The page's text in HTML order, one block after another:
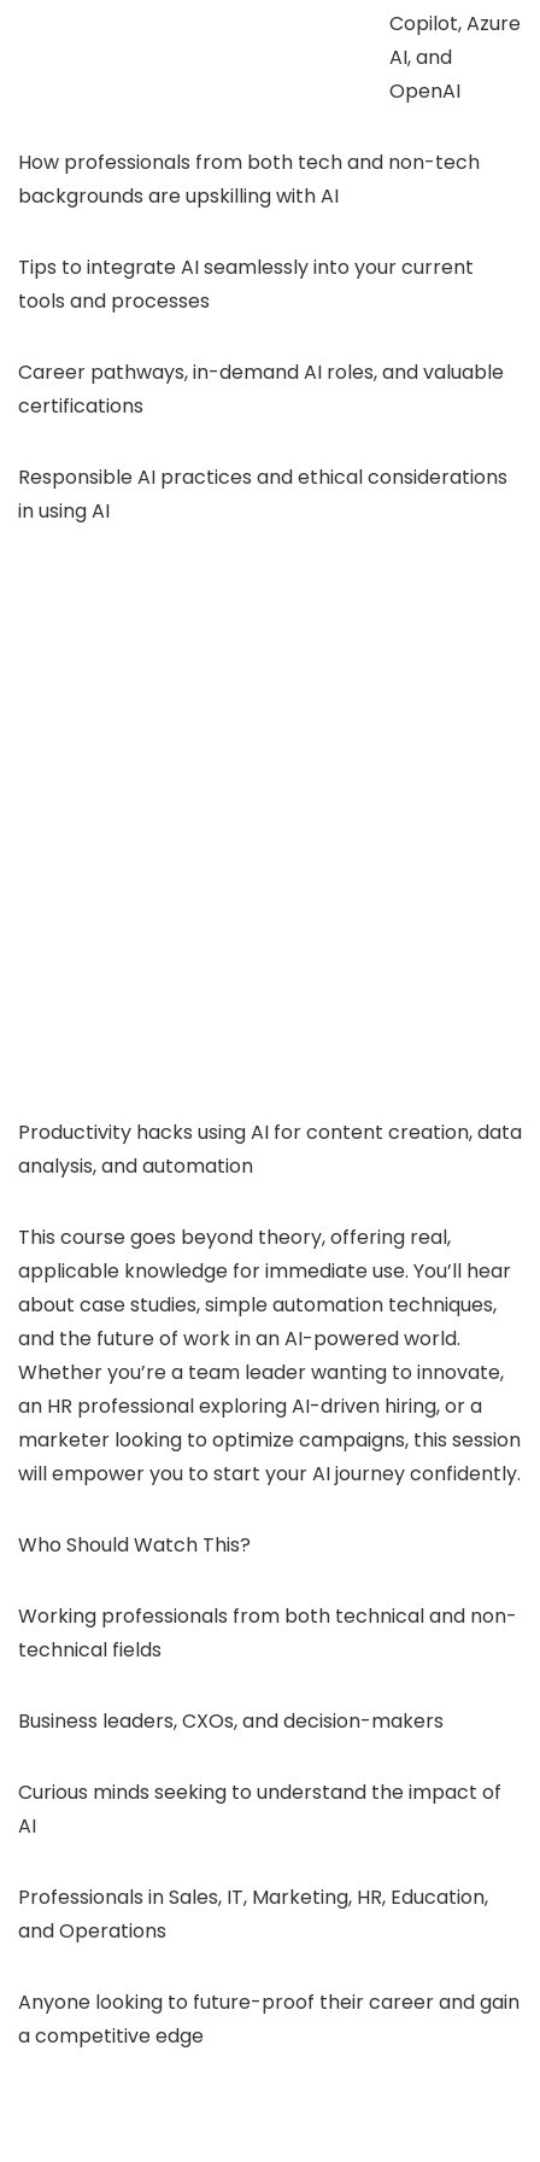
Copilot, Azure
AI, and
OpenAI
How professionals from both tech and non-tech
backgrounds are upskilling with AI
Tips to integrate AI seamlessly into your current
tools and processes
Career pathways, in-demand AI roles, and valuable
certifications
Responsible AI practices and ethical considerations
in using AI
Productivity hacks using AI for content creation, data
analysis, and automation
This course goes beyond theory, offering real,
applicable knowledge for immediate use. You’ll hear
about case studies, simple automation techniques,
and the future of work in an AI-powered world.
Whether you’re a team leader wanting to innovate,
an HR professional exploring AI-driven hiring, or a
marketer looking to optimize campaigns, this session
will empower you to start your AI journey confidently.
Who Should Watch This?
Working professionals from both technical and non-
technical fields
Business leaders, CXOs, and decision-makers
Curious minds seeking to understand the impact of
AI
Professionals in Sales, IT, Marketing, HR, Education,
and Operations
Anyone looking to future-proof their career and gain
a competitive edge